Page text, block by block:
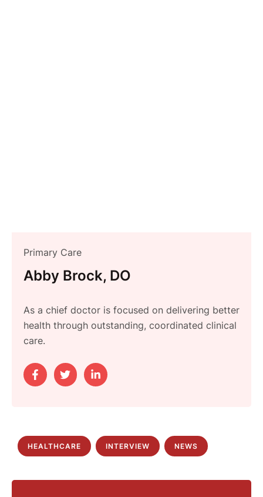
Primary Care
Abby Brock, DO
As a chief doctor is focused on delivering better
health through outstanding, coordinated clinical
care.
HEALTHCARE INTERVIEW NEWS